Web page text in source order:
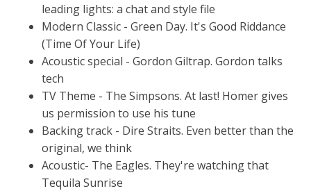
leading lights: a chat and style file
Modern Classic - Green Day. It's Good Riddance
(Time Of Your Life)
Acoustic special - Gordon Giltrap. Gordon talks
tech
TV Theme - The Simpsons. At last! Homer gives
us permission to use his tune
Backing track - Dire Straits. Even better than the
original, we think
Acoustic- The Eagles. They're watching that
Tequila Sunrise